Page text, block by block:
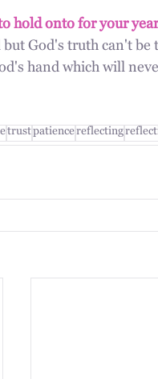
hold onto for your
God's truth can't
hand which will
trustpatiencereflecting